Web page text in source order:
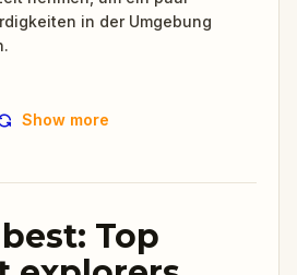
in der Umgebung
Show more
Top